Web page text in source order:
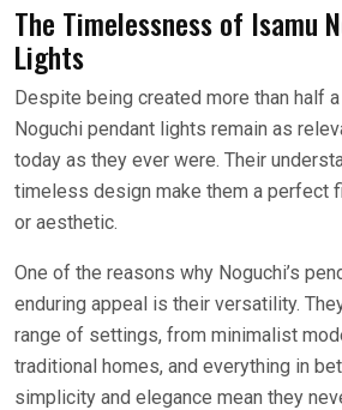
The Timelessness of Isamu
Lights
Despite being created more than half
Noguchi pendant lights remain as
today as they ever were. Their
timeless design make them a perfect
or aesthetic.
One of the reasons why Noguchi’s
enduring appeal is their versatility.
range of settings, from minimalist
traditional homes, and everything in
simplicity and elegance mean they